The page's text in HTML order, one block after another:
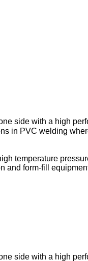
side with a high
in PVC welding
temperature
and form-fill
side with a high